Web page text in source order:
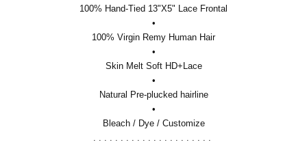
100% Hand-Tied 13"X5" Lace Frontal
•
100% Virgin Remy Human Hair
•
Skin Melt Soft HD+Lace
•
Natural Pre-plucked hairline
•
Bleach / Dye / Customize